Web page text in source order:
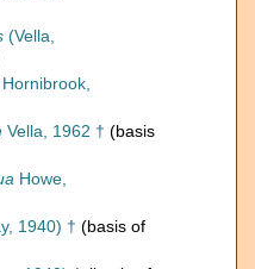
(Vella,
Hornibrook,
Vella, 1962 † (basis
Howe,
1940) † (basis of